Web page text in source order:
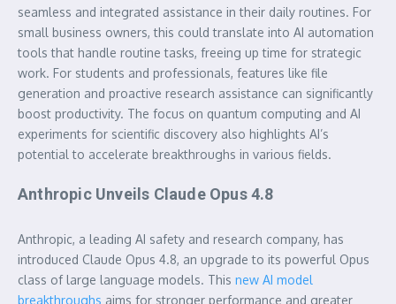
seamless and integrated assistance in their daily routines. For
small business owners, this could translate into AI automation
tools that handle routine tasks, freeing up time for strategic
work. For students and professionals, features like file
generation and proactive research assistance can significantly
boost productivity. The focus on quantum computing and AI
experiments for scientific discovery also highlights AI’s
potential to accelerate breakthroughs in various fields.
Anthropic Unveils Claude Opus 4.8
Anthropic, a leading AI safety and research company, has
introduced Claude Opus 4.8, an upgrade to its powerful Opus
class of large language models. This new AI model
breakthroughs aims for stronger performance and greater